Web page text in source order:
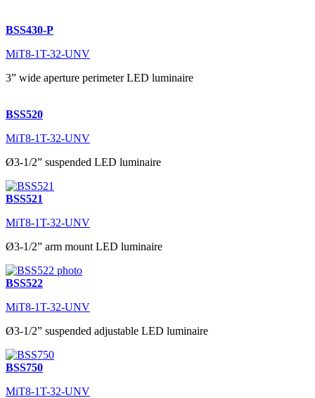
BSS430-P
MiT8-1T-32-UNV
3” wide aperture perimeter LED luminaire
BSS520
MiT8-1T-32-UNV
Ø3-1/2” suspended LED luminaire
BSS521
MiT8-1T-32-UNV
Ø3-1/2” arm mount LED luminaire
BSS522
MiT8-1T-32-UNV
Ø3-1/2” suspended adjustable LED luminaire
BSS750
MiT8-1T-32-UNV